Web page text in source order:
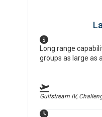
Long range
groups as large as
Gulfstream IV,